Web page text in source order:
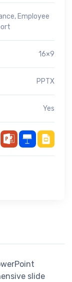
, Employee
16×9
PPTX
Yes
slide